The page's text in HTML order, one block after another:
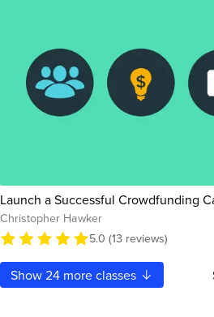
Launch a Successful Crowdfunding
Christopher Hawker
5.0 (13 reviews)
Show24more classes